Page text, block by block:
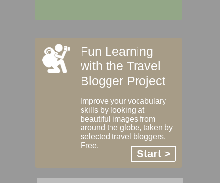
Fun Learning
with the Travel
Blogger Project
Improve your vocabulary
skills by looking at
beautiful images from
around the globe, taken by
selected travel bloggers.
Free.
Start >